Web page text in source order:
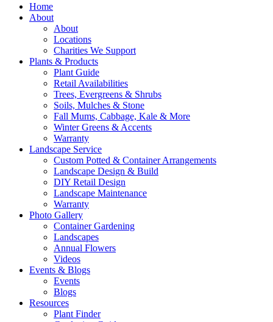
Home
About
About
Locations
Charities We Support
Plants & Products
Plant Guide
Retail Availabilities
Trees, Evergreens & Shrubs
Soils, Mulches & Stone
Fall Mums, Cabbage, Kale & More
Winter Greens & Accents
Warranty
Landscape Service
Custom Potted & Container Arrangements
Landscape Design & Build
DIY Retail Design
Landscape Maintenance
Warranty
Photo Gallery
Container Gardening
Landscapes
Annual Flowers
Videos
Events & Blogs
Events
Blogs
Resources
Plant Finder